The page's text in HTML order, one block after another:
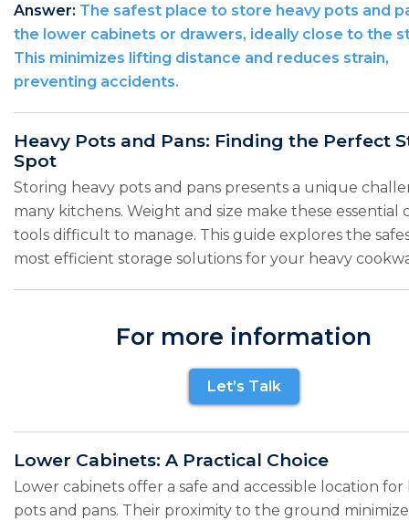
Answer: The safest place to store heavy pots and
the lower cabinets or drawers, ideally close to the
This minimizes lifting distance and reduces strain,
preventing accidents.
Heavy Pots and Pans: Finding the Perfect
Spot
Storing heavy pots and pans presents a unique
many kitchens. Weight and size make these essential
tools difficult to manage. This guide explores the
most efficient storage solutions for your heavy
For more information
Let’s Talk
Lower Cabinets: A Practical Choice
Lower cabinets offer a safe and accessible location for
pots and pans. Their proximity to the ground